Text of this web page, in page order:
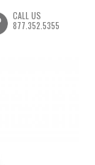
CALL US
877.352.5355